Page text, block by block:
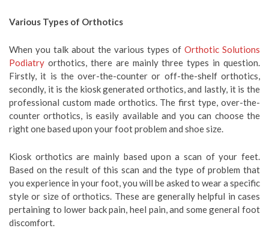
Various Types of Orthotics
When you talk about the various types of Orthotic Solutions
Podiatry orthotics, there are mainly three types in question.
Firstly, it is the over-the-counter or off-the-shelf orthotics,
secondly, it is the kiosk generated orthotics, and lastly, it is the
professional custom made orthotics. The first type, over-the-
counter orthotics, is easily available and you can choose the
right one based upon your foot problem and shoe size.
Kiosk orthotics are mainly based upon a scan of your feet.
Based on the result of this scan and the type of problem that
you experience in your foot, you will be asked to wear a specific
style or size of orthotics. These are generally helpful in cases
pertaining to lower back pain, heel pain, and some general foot
discomfort.